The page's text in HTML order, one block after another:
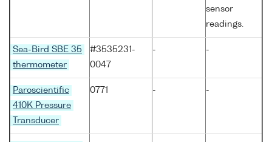
sensor
readings.
Sea-Bird SBE 35
thermometer
#3535231-
0047
- -
Paroscientific
410K Pressure
Transducer
0771 - -